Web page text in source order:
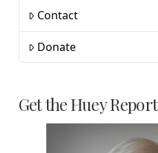
Contact
Donate
Get the Huey Report